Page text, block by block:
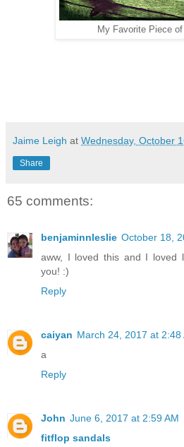
My Favorite Piece
Jaime Leigh at Wednesday, October
Share
65 comments:
benjaminnleslie October 18,
aww, I loved this and I loved
you! :)
Reply
caiyan March 24, 2017 at 2:48
a
Reply
John June 6, 2017 at 2:59 AM
fitflop sandals